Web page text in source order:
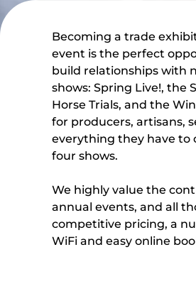
Becoming a trade
event is the perfect
build relationships with
shows: Spring Live!, the
Horse Trials, and the
for producers, artisans,
everything they have to
four shows.
We highly value the
annual events, and all
competitive pricing, a
WiFi and easy online